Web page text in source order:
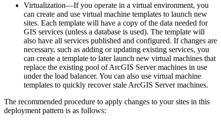
Virtualization—If you operate in a virtual environment, you
can create and use virtual machine templates to launch new
sites. Each template will have a copy of the data needed for
GIS services (unless a database is used). The template will
also have all services published and configured. If changes are
necessary, such as adding or updating existing services, you
can create a template to later launch new virtual machines that
replace the existing pool of ArcGIS Server machines in use
under the load balancer. You can also use virtual machine
templates to quickly recover stale ArcGIS Server machines.
The recommended procedure to apply changes to your sites in this
deployment pattern is as follows: